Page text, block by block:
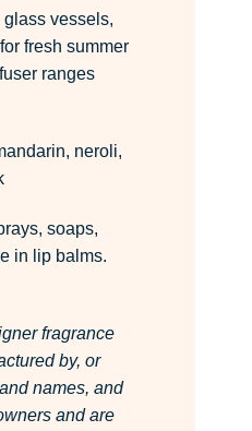
vessels,
fresh summer
ranges
neroli,
soaps,
in lip balms.
fragrance
by, or
names, and
and are